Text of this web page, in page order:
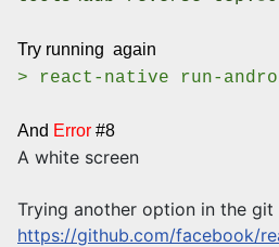
Try running again
> react-native run-
And Error #8
A white screen
Trying another option in the git
https://github.com/facebook/